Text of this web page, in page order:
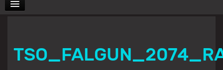
SHOWS